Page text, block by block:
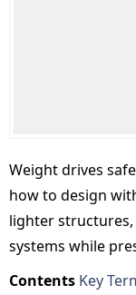
Weight drives
how to design
lighter
systems while
Contents Key